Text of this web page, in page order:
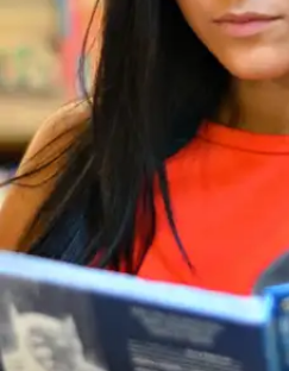
writing, design, content,